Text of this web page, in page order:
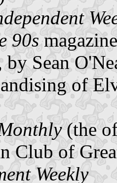
90smagazine
by Sean
of
(the
Club of
Weekly